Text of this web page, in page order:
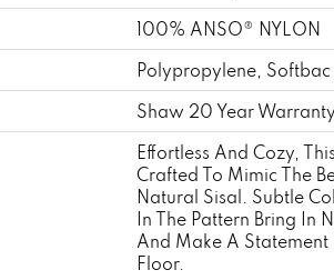
100% ANSO® NYLON
Polypropylene,
Shaw 20 Year
Effortless And Cozy,
Crafted To Mimic The
Natural Sisal. Subtle
In The Pattern Bring In
And Make A Statement
Floor.